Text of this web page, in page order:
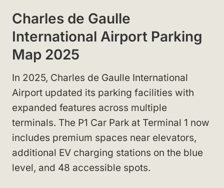
Charles de Gaulle
International Airport Parking
Map 2025
In 2025, Charles de Gaulle International
Airport updated its parking facilities with
expanded features across multiple
terminals. The P1 Car Park at Terminal 1 now
includes premium spaces near elevators,
additional EV charging stations on the blue
level, and 48 accessible spots.